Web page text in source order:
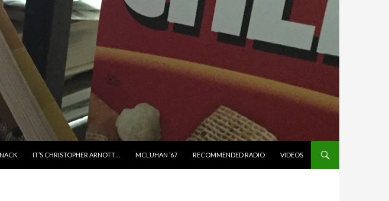
IT’S CHRISTOPHER ARNOTT… MCLUHAN ’67 RECOMMENDED RADIO VIDEOS